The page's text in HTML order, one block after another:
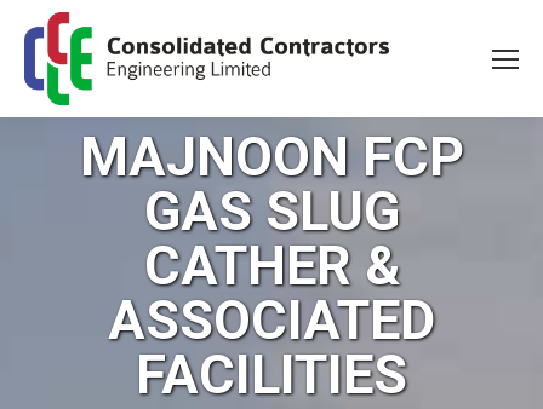
MAJNOON FCP
GAS SLUG
CATHER &
ASSOCIATED
FACILITIES